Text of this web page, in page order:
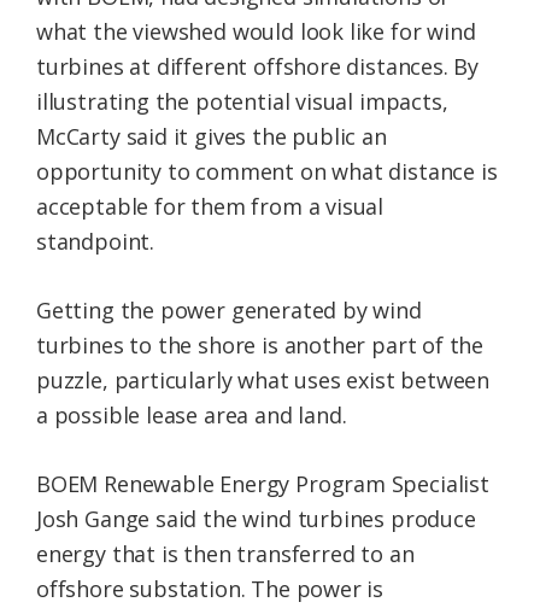
what the viewshed would look like for wind
turbines at different offshore distances. By
illustrating the potential visual impacts,
McCarty said it gives the public an
opportunity to comment on what distance is
acceptable for them from a visual
standpoint.
Getting the power generated by wind
turbines to the shore is another part of the
puzzle, particularly what uses exist between
a possible lease area and land.
BOEM Renewable Energy Program Specialist
Josh Gange said the wind turbines produce
energy that is then transferred to an
offshore substation. The power is